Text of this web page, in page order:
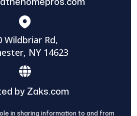
Wildbriar Rd,
NY 14623
by Zaks.com
in sharing information to and from